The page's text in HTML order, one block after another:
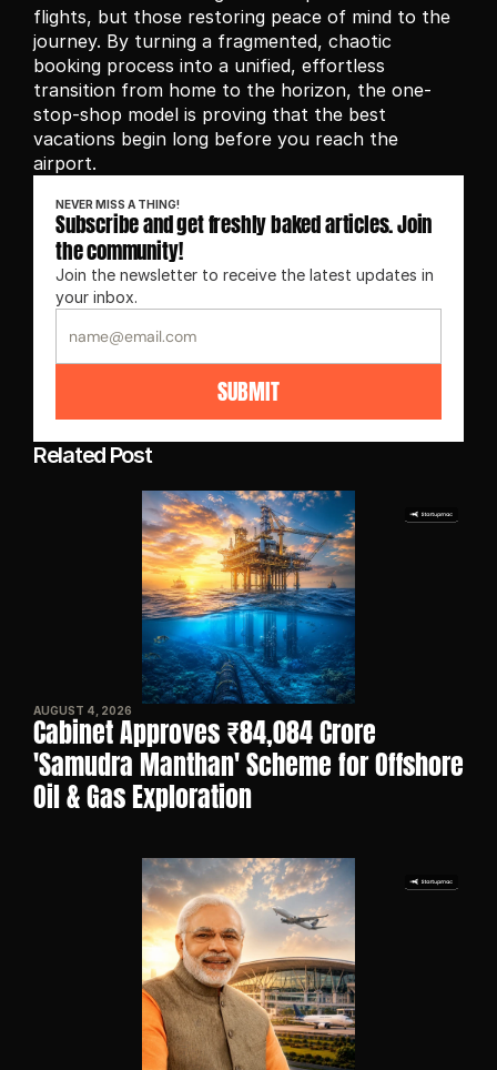
flights, but those restoring peace of mind to the
journey. By turning a fragmented, chaotic
booking process into a unified, effortless
transition from home to the horizon, the one-
stop-shop model is proving that the best
vacations begin long before you reach the
airport.
NEVER MISS A THING!
Subscribe and get freshly baked articles. Join
the community!
Join the newsletter to receive the latest updates in
your inbox.
SUBMIT
Related Post
AUGUST 4, 2026
Cabinet Approves ₹84,084 Crore
'Samudra Manthan' Scheme for Offshore
Oil & Gas Exploration